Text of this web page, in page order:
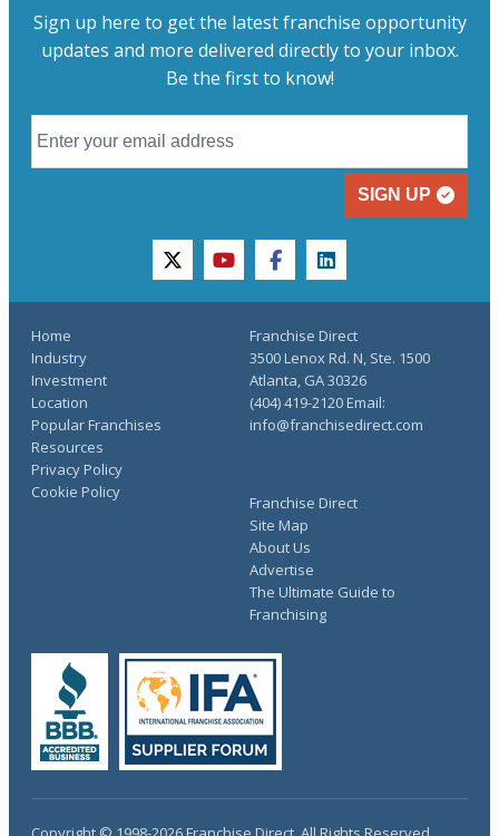
Sign up here to get the latest franchise opportunity
updates and more delivered directly to your inbox.
Be the first to know!
SIGN UP
twitteryoutubefacebooklinkedin
Home
Industry
Investment
Location
Popular Franchises
Resources
Franchise Direct
Site Map
About Us
Advertise
The Ultimate Guide to
Franchising
Privacy Policy
Cookie Policy
Franchise Direct
3500 Lenox Rd. N, Ste. 1500
Atlanta, GA 30326
(404) 419-2120 Email:
info@franchisedirect.com